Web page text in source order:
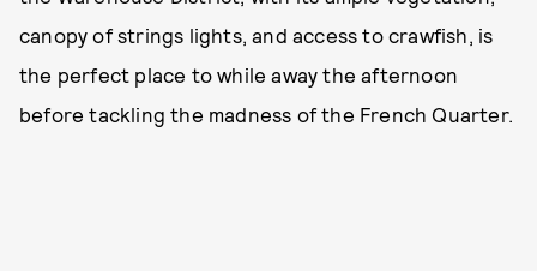
canopy of strings lights, and access to crawfish, is
the perfect place to while away the afternoon
before tackling the madness of the French Quarter.